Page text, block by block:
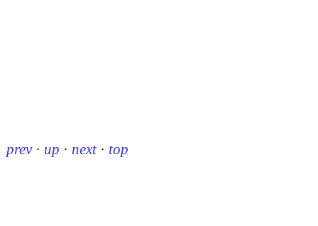
prev · up · next · top